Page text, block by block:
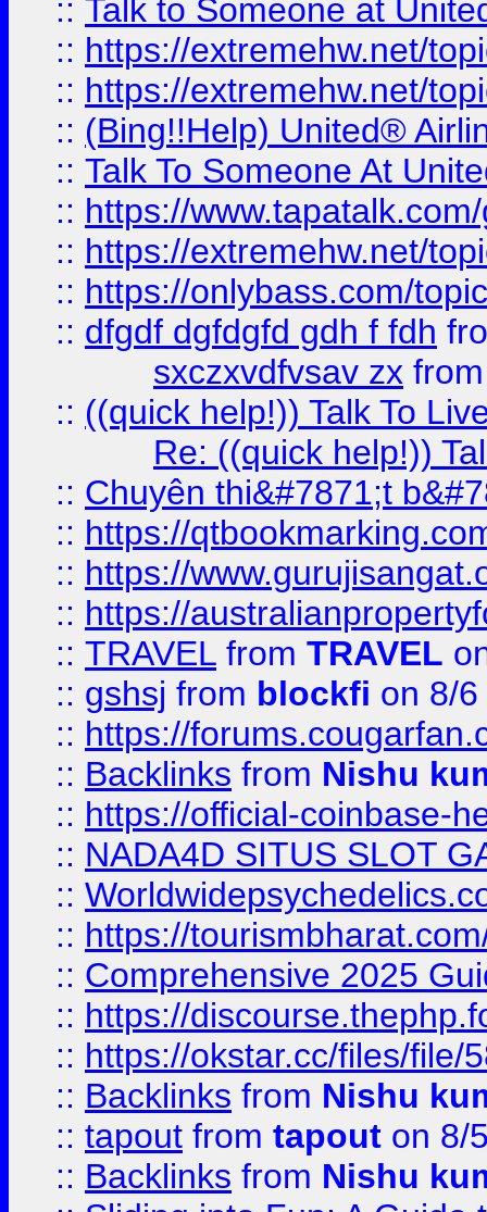
:: Talk to Someone at
:: https://extremehw.net/
:: https://extremehw.net/
:: (Bing!!Help) United®
:: Talk To Someone At
:: https://
:: https://extremehw.net/
:: https://onlybass.com/
:: dfgdf dgfdgfd gdh f fdh
sxczxvdfvsav zx
:: ((quick help!)) Talk To
Re: ((quick help!))
:: Chuyên thi&#7871;t
:: https://
:: https://
:: https://
:: TRAVEL from TRAVEL
:: gshsj from blockfi on 8/
:: https://
:: Backlinks from Nishu
:: https://official-coinbase-
:: NADA4D SITUS SLOT
::
:: https://
:: Comprehensive 2025
:: https://
:: https://okstar.cc/files/file/
:: Backlinks from Nishu
:: tapout from tapout on 8/
:: Backlinks from Nishu